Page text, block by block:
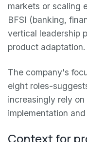
markets or scaling
BFSI (banking,
vertical leadership
product adaptation.
The company's
eight roles-
increasingly rely
implementation
Context for